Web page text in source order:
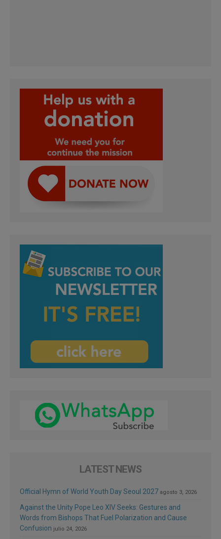
LATEST NEWS
Official Hymn of World Youth Day Seoul 2027 agosto 3, 2026
Against the Unity Pope Leo XIV Seeks: Gestures and
Words from Bishops That Fuel Polarization and Cause
Confusion julio 24, 2026